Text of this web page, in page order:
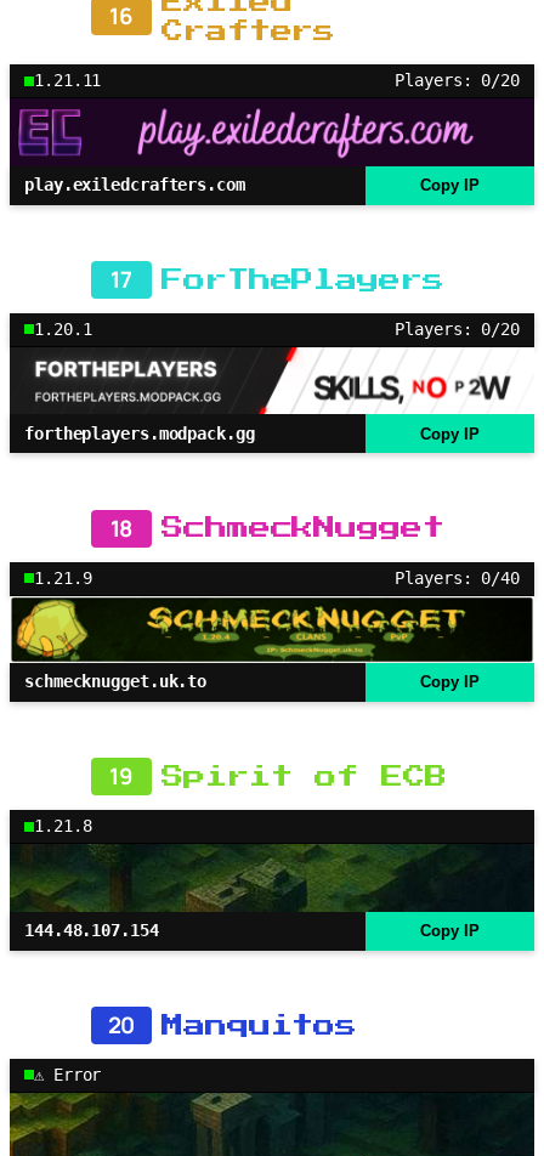
16
Crafters
1.21.11 Players: 0/20
play.exiledcrafters.com Copy IP
17 ForThePlayers
1.20.1 Players: 0/20
fortheplayers.modpack.gg Copy IP
18 SchmeckNugget
1.21.9 Players: 0/40
schmecknugget.uk.to Copy IP
19 Spirit of ECB
1.21.8
144.48.107.154 Copy IP
20 Manquitos
⚠ Error